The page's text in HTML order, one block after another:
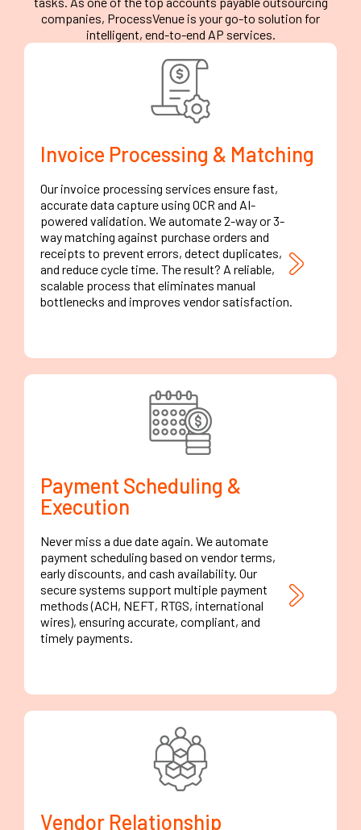
companies, ProcessVenue is your go-to solution for
intelligent, end-to-end AP services.
Invoice Processing & Matching
Our invoice processing services ensure fast,
accurate data capture using OCR and AI-
powered validation. We automate 2-way or 3-
way matching against purchase orders and
receipts to prevent errors, detect duplicates,
and reduce cycle time. The result? A reliable,
scalable process that eliminates manual
bottlenecks and improves vendor satisfaction.
Payment Scheduling &
Execution
Never miss a due date again. We automate
payment scheduling based on vendor terms,
early discounts, and cash availability. Our
secure systems support multiple payment
methods (ACH, NEFT, RTGS, international
wires), ensuring accurate, compliant, and
timely payments.
Vendor Relationship